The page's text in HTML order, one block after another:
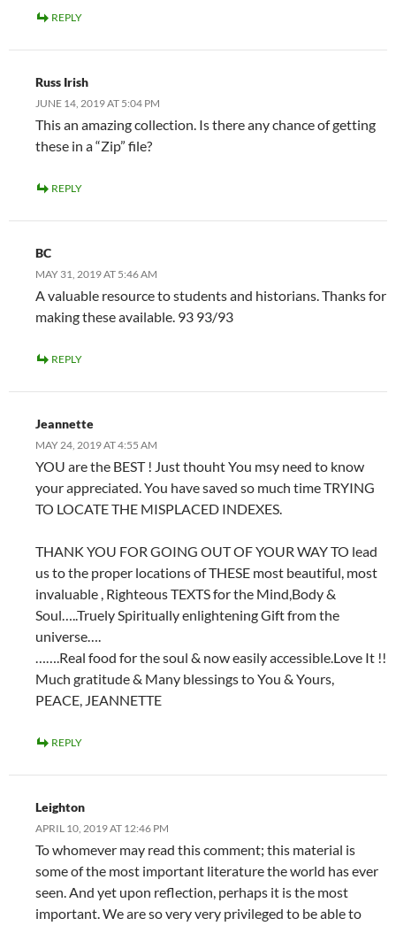
REPLY
Russ Irish
JUNE 14, 2019 AT 5:04 PM
This an amazing collection. Is there any chance of getting
these in a “Zip” file?
REPLY
BC
MAY 31, 2019 AT 5:46 AM
A valuable resource to students and historians. Thanks for
making these available. 93 93/93
REPLY
Jeannette
MAY 24, 2019 AT 4:55 AM
YOU are the BEST ! Just thouht You msy need to know
your appreciated. You have saved so much time TRYING
TO LOCATE THE MISPLACED INDEXES.
THANK YOU FOR GOING OUT OF YOUR WAY TO lead
us to the proper locations of THESE most beautiful, most
invaluable , Righteous TEXTS for the Mind,Body &
Soul…..Truely Spiritually enlightening Gift from the
universe….
…….Real food for the soul & now easily accessible.Love It !!
Much gratitude & Many blessings to You & Yours,
PEACE, JEANNETTE
REPLY
Leighton
APRIL 10, 2019 AT 12:46 PM
To whomever may read this comment; this material is
some of the most important literature the world has ever
seen. And yet upon reflection, perhaps it is the most
important. We are so very very privileged to be able to